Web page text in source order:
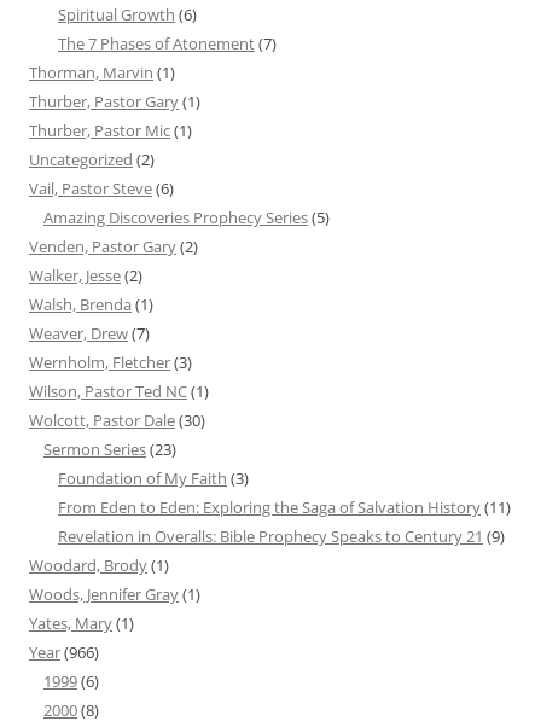
Spiritual Growth (6)
The 7 Phases of Atonement(7)
Thorman, Marvin (1)
Thurber, Pastor Gary(1)
Thurber, Pastor Mic(1)
Uncategorized (2)
Vail, Pastor Steve(6)
Amazing Discoveries Prophecy Series(5)
Venden, Pastor Gary(2)
Walker, Jesse(2)
Walsh, Brenda (1)
Weaver, Drew(7)
Wernholm, Fletcher(3)
Wilson, Pastor Ted NC(1)
Wolcott, Pastor Dale(30)
Sermon Series(23)
Foundation of My Faith (3)
From Eden to Eden: Exploring the Saga of Salvation History(11)
Revelation in Overalls: Bible Prophecy Speaks to Century 21 (9)
Woodard, Brody(1)
Woods, Jennifer Gray(1)
Yates, Mary(1)
Year(966)
1999(6)
2000(8)